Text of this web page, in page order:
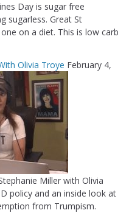
Day is sugar free
sugarless. Great St
on a diet. This is low carb
Olivia Troye February 4,
Miller with Olivia
policy and an inside look at
from Trumpism.